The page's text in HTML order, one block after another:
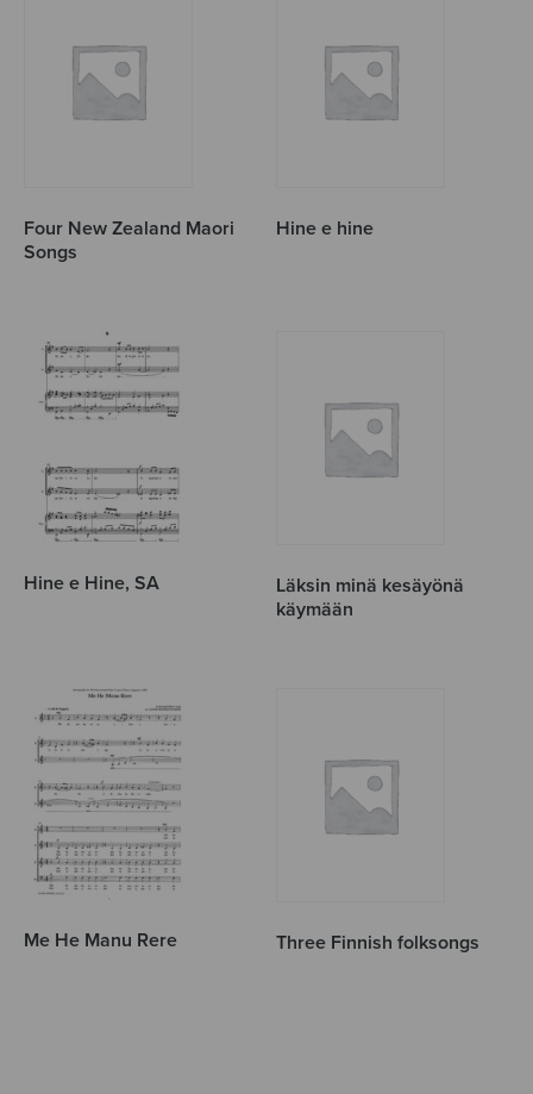
Four New Zealand Maori
Songs
Hine e hine
Hine e Hine, SA
Läksin minä kesäyönä
käymään
Me He Manu Rere Three Finnish folksongs